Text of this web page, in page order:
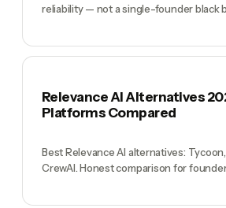
reliability — not a single-founder black
Relevance AI Alternatives
Platforms Compared
Best Relevance AI alternatives:
CrewAI. Honest comparison for